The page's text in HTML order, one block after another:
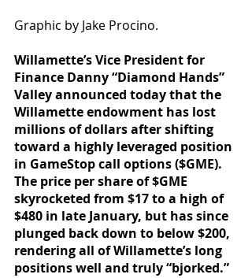
Graphic by Jake Procino.
Willamette’s Vice President for
Finance Danny “Diamond Hands”
Valley announced today that the
Willamette endowment has lost
millions of dollars after shifting
toward a highly leveraged position
in GameStop call options ($GME).
The price per share of $GME
skyrocketed from $17 to a high of
$480 in late January, but has since
plunged back down to below $200,
rendering all of Willamette’s long
positions well and truly “bjorked.”